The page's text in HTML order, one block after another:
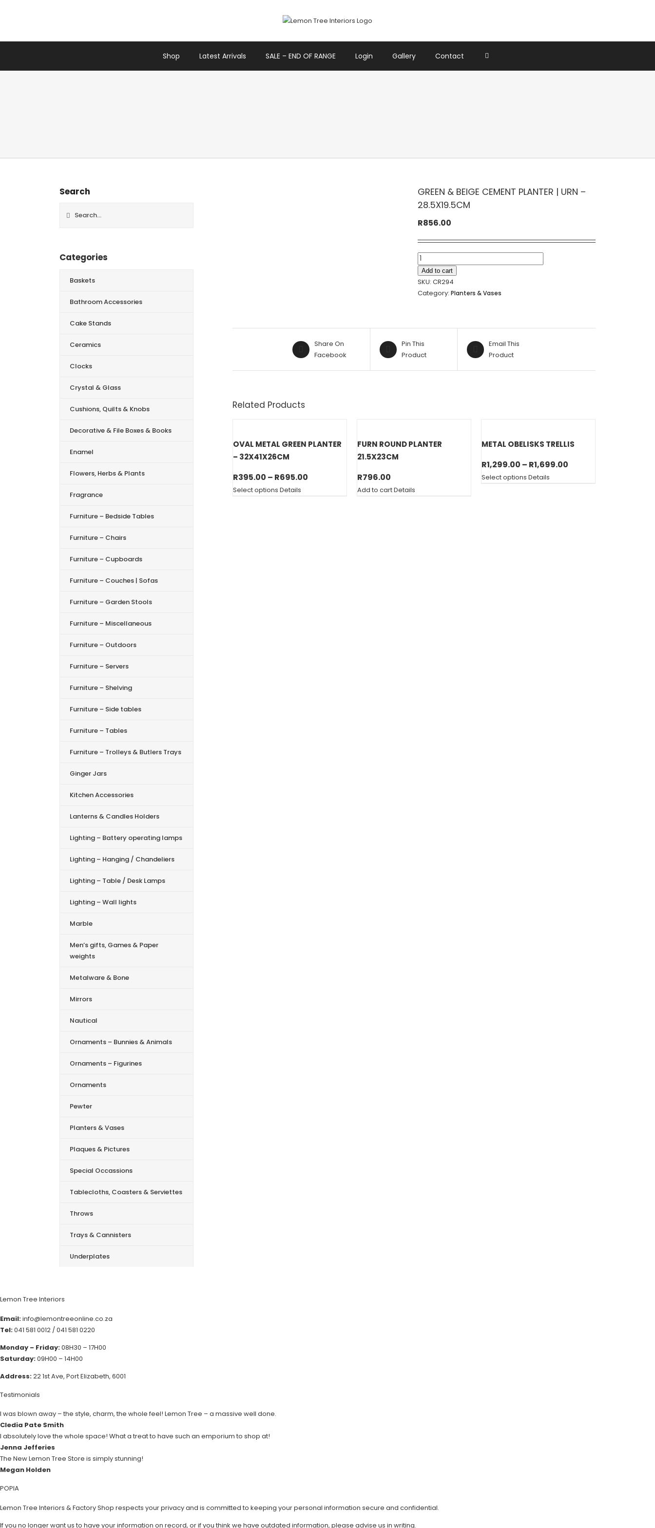
Shop Latest Arrivals SALE – END OF RANGE Login Gallery Contact
GREEN & BEIGE CEMENT PLANTER | URN –
28.5X19.5CM
R856.00
GREEN
&
BEIGE
CEMENT
28.5X19.5CM
quantity
Add to cart
SKU: CR294
Category: Planters & Vases
Share On
Facebook
Pin This
Product
Email This
Product
Related Products
OVAL METAL GREEN PLANTER
– 32X41X26CM
R395.00 – R695.00
Select options Details
FURN ROUND PLANTER
21.5X23CM
R796.00
Add to cartDetails
METAL OBELISKS TRELLIS
R1,299.00 – R1,699.00Price
Select options Details
Search
for:
Categories
Baskets
Bathroom Accessories
Cake Stands
Ceramics
Clocks
Crystal & Glass
Cushions, Quilts & Knobs
Decorative & File Boxes & Books
Enamel
Flowers, Herbs & Plants
Fragrance
Furniture – Bedside Tables
Furniture – Chairs
Furniture – Cupboards
Furniture – Couches | Sofas
Furniture – Garden Stools
Furniture – Miscellaneous
Furniture – Outdoors
Furniture – Servers
Furniture – Shelving
Furniture – Side tables
Furniture – Tables
Furniture – Trolleys & Butlers Trays
Ginger Jars
Kitchen Accessories
Lanterns & Candles Holders
Lighting – Battery operating lamps
Lighting – Hanging / Chandeliers
Lighting – Table / Desk Lamps
Lighting – Wall lights
Marble
Men’s gifts, Games & Paper
weights
Metalware & Bone
Mirrors
Nautical
Ornaments – Bunnies & Animals
Ornaments – Figurines
Ornaments
Pewter
Planters & Vases
Plaques & Pictures
Special Occassions
Tablecloths, Coasters & Serviettes
Throws
Trays & Cannisters
Underplates
Lemon Tree Interiors
Email:info@lemontreeonline.co.za
Tel:041 581 0012 /041 581 0220
Monday – Friday:08H30 – 17H00
Saturday:09H00 – 14H00
Address:22 1st Ave, Port Elizabeth, 6001
Testimonials
I was blown away – the style, charm, the whole feel! Lemon Tree – a massive well done.
Cledia Pate Smith
I absolutely love the whole space! What a treat to have such an emporium to shop at!
Jenna Jefferies
The New Lemon Tree Store is simply stunning!
Megan Holden
POPIA
Lemon Tree Interiors & Factory Shop respects your privacy and is committed to keeping your personal information secure and confidential.
If you no longer want us to have your information on record, or if you think we have outdated information, please advise us in writing.